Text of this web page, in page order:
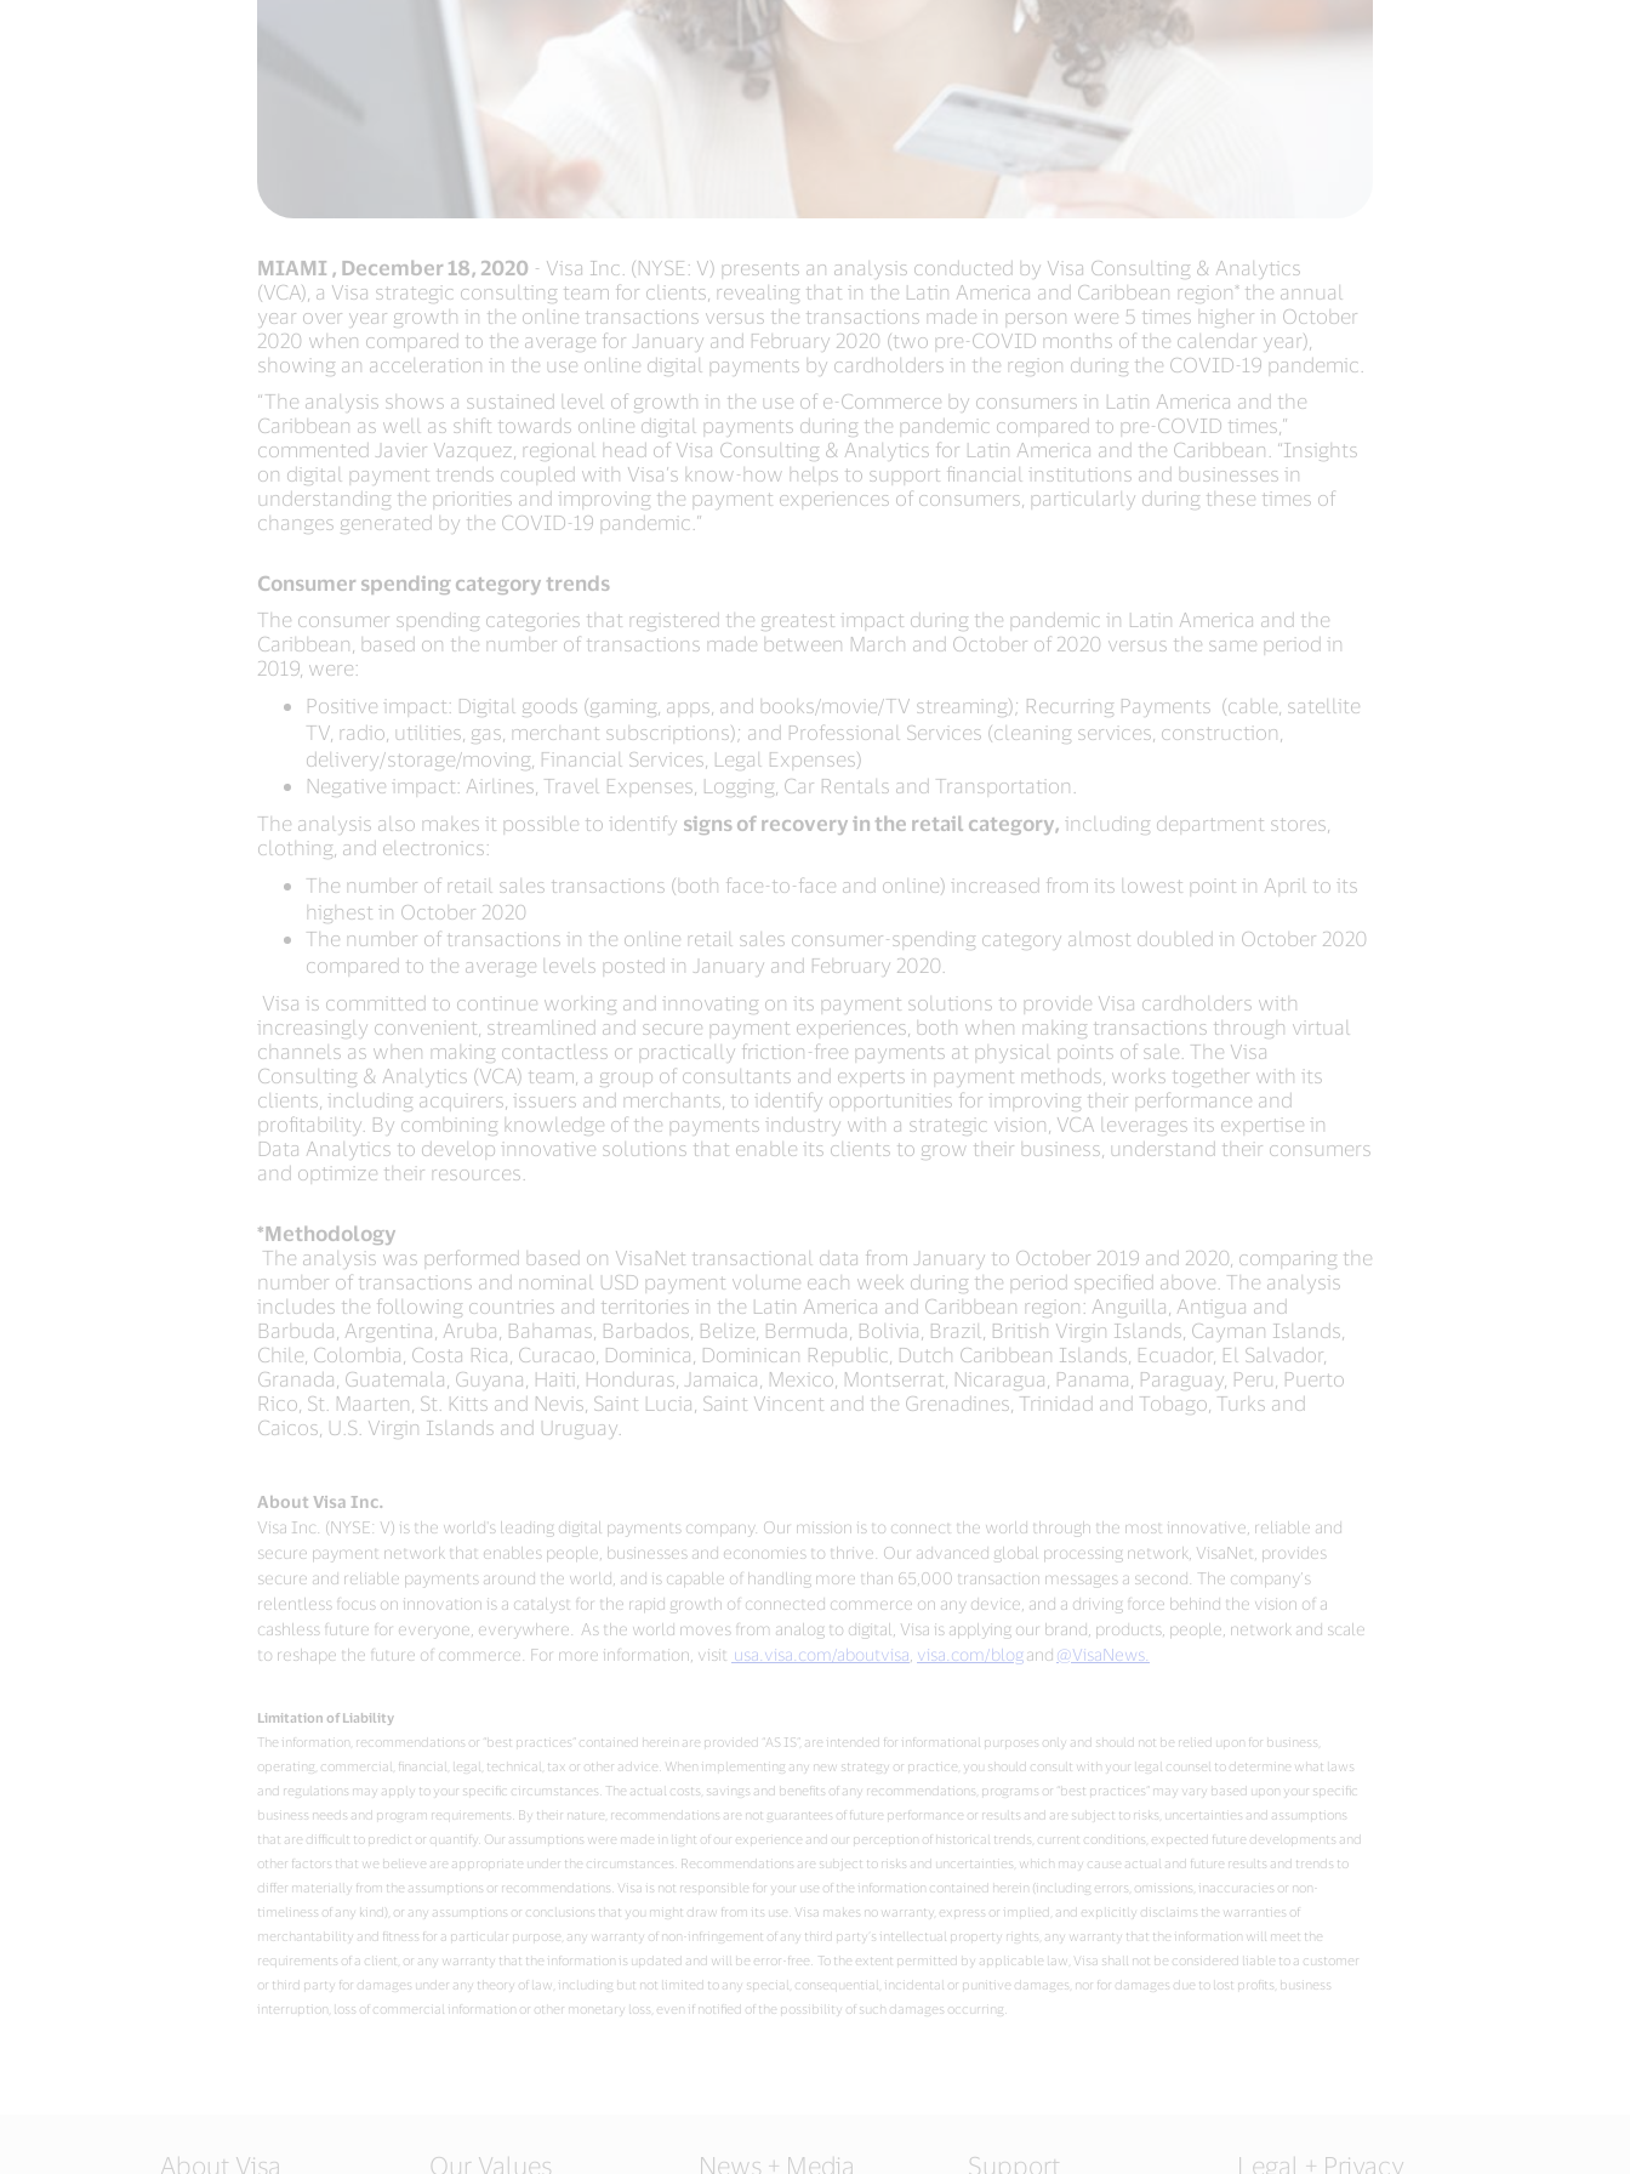
MIAMI , December 18, 2020 - Visa Inc. (NYSE: V) presents an analysis conducted by Visa Consulting & Analytics
(VCA), a Visa strategic consulting team for clients, revealing that in the Latin America and Caribbean region* the annual
year over year growth in the online transactions versus the transactions made in person were 5 times higher in October
2020 when compared to the average for January and February 2020 (two pre-COVID months of the calendar year),
showing an acceleration in the use online digital payments by cardholders in the region during the COVID-19 pandemic.
“The analysis shows a sustained level of growth in the use of e-Commerce by consumers in Latin America and the
Caribbean as well as shift towards online digital payments during the pandemic compared to pre-COVID times,”
commented Javier Vazquez, regional head of Visa Consulting & Analytics for Latin America and the Caribbean. “Insights
on digital payment trends coupled with Visa’s know-how helps to support financial institutions and businesses in
understanding the priorities and improving the payment experiences of consumers, particularly during these times of
changes generated by the COVID-19 pandemic.”
Consumer spending category trends
The consumer spending categories that registered the greatest impact during the pandemic in Latin America and the
Caribbean, based on the number of transactions made between March and October of 2020 versus the same period in
2019, were:
Positive impact: Digital goods (gaming, apps, and books/movie/TV streaming); Recurring Payments (cable, satellite
TV, radio, utilities, gas, merchant subscriptions); and Professional Services (cleaning services, construction,
delivery/storage/moving, Financial Services, Legal Expenses)
Negative impact: Airlines, Travel Expenses, Logging, Car Rentals and Transportation.
The analysis also makes it possible to identify signs of recovery in the retail category, including department stores,
clothing, and electronics:
The number of retail sales transactions (both face-to-face and online) increased from its lowest point in April to its
highest in October 2020
The number of transactions in the online retail sales consumer-spending category almost doubled in October 2020
compared to the average levels posted in January and February 2020.
Visa is committed to continue working and innovating on its payment solutions to provide Visa cardholders with
increasingly convenient, streamlined and secure payment experiences, both when making transactions through virtual
channels as when making contactless or practically friction-free payments at physical points of sale. The Visa
Consulting & Analytics (VCA) team, a group of consultants and experts in payment methods, works together with its
clients, including acquirers, issuers and merchants, to identify opportunities for improving their performance and
profitability. By combining knowledge of the payments industry with a strategic vision, VCA leverages its expertise in
Data Analytics to develop innovative solutions that enable its clients to grow their business, understand their consumers
and optimize their resources.
*Methodology
The analysis was performed based on VisaNet transactional data from January to October 2019 and 2020, comparing the
number of transactions and nominal USD payment volume each week during the period specified above. The analysis
includes the following countries and territories in the Latin America and Caribbean region: Anguilla, Antigua and
Barbuda, Argentina, Aruba, Bahamas, Barbados, Belize, Bermuda, Bolivia, Brazil, British Virgin Islands, Cayman Islands,
Chile, Colombia, Costa Rica, Curacao, Dominica, Dominican Republic, Dutch Caribbean Islands, Ecuador, El Salvador,
Granada, Guatemala, Guyana, Haiti, Honduras, Jamaica, Mexico, Montserrat, Nicaragua, Panama, Paraguay, Peru, Puerto
Rico, St. Maarten, St. Kitts and Nevis, Saint Lucia, Saint Vincent and the Grenadines, Trinidad and Tobago, Turks and
Caicos, U.S. Virgin Islands and Uruguay.
About Visa Inc.
Visa Inc. (NYSE: V) is the world's leading digital payments company. Our mission is to connect the world through the most innovative, reliable and
secure payment network that enables people, businesses and economies to thrive. Our advanced global processing network, VisaNet, provides
secure and reliable payments around the world, and is capable of handling more than 65,000 transaction messages a second. The company’s
relentless focus on innovation is a catalyst for the rapid growth of connected commerce on any device, and a driving force behind the vision of a
cashless future for everyone, everywhere. As the world moves from analog to digital, Visa is applying our brand, products, people, network and scale
to reshape the future of commerce. For more information, visit usa.visa.com/aboutvisa visa.com/blogand @VisaNews.
Limitation of Liability
The information, recommendations or “best practices” contained herein are provided “AS IS”, are intended for informational purposes only and should not be relied upon for business,
operating, commercial, financial, legal, technical, tax or other advice. When implementing any new strategy or practice, you should consult with your legal counsel to determine what laws
and regulations may apply to your specific circumstances. The actual costs, savings and benefits of any recommendations, programs or “best practices” may vary based upon your specific
business needs and program requirements. By their nature, recommendations are not guarantees of future performance or results and are subject to risks, uncertainties and assumptions
that are difficult to predict or quantify. Our assumptions were made in light of our experience and our perception of historical trends, current conditions, expected future developments and
other factors that we believe are appropriate under the circumstances. Recommendations are subject to risks and uncertainties, which may cause actual and future results and trends to
differ materially from the assumptions or recommendations. Visa is not responsible for your use of the information contained herein (including errors, omissions, inaccuracies or non-
timeliness of any kind), or any assumptions or conclusions that you might draw from its use. Visa makes no warranty, express or implied, and explicitly disclaims the warranties of
merchantability and fitness for a particular purpose, any warranty of non-infringement of any third party’s intellectual property rights, any warranty that the information will meet the
requirements of a client, or any warranty that the information is updated and will be error-free. To the extent permitted by applicable law, Visa shall not be considered liable to a customer
or third party for damages under any theory of law, including but not limited to any special, consequential, incidental or punitive damages, nor for damages due to lost profits, business
interruption, loss of commercial information or other monetary loss, even if notified of the possibility of such damages occurring.
About Visa Our Values News + Media Support Legal + Privacy